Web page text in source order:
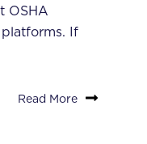
OSHA
If
Read More